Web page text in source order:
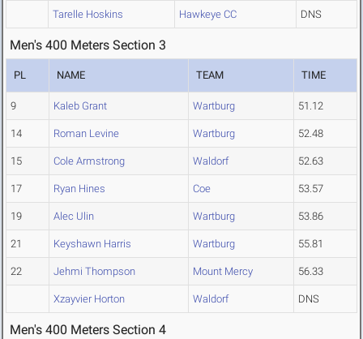
Tarelle Hoskins Hawkeye CC DNS
Men's 400 Meters Section 3
PL NAME TEAM TIME
9 Kaleb Grant Wartburg 51.12
14 Roman Levine Wartburg 52.48
15 Cole Armstrong Waldorf 52.63
17 Ryan Hines Coe 53.57
19 Alec Ulin Wartburg 53.86
21 Keyshawn Harris Wartburg 55.81
22 Jehmi Thompson Mount Mercy 56.33
Xzayvier Horton Waldorf DNS
Men's 400 Meters Section 4